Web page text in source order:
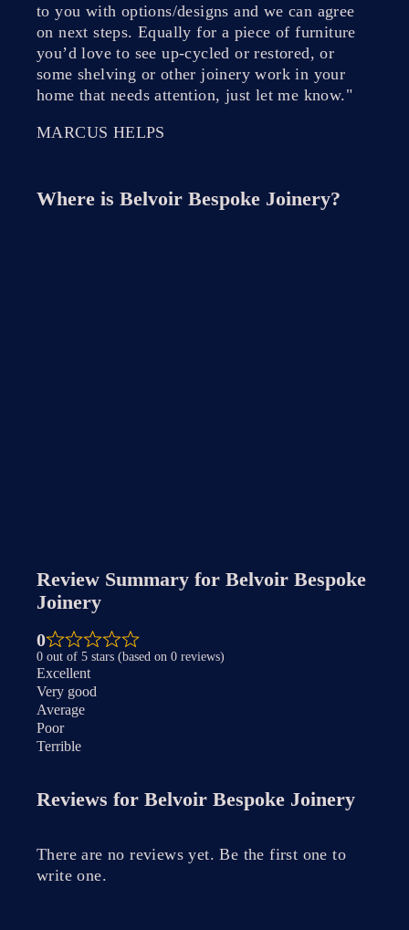
to you with options/designs and we can agree
on next steps. Equally for a piece of furniture
you’d love to see up-cycled or restored, or
some shelving or other joinery work in your
home that needs attention, just let me know."
MARCUS HELPS
Where is Belvoir Bespoke Joinery?
Review Summary for Belvoir Bespoke
Joinery
0
0 out of 5 stars (based on 0 reviews)
Excellent
Very good
Average
Poor
Terrible
Reviews for Belvoir Bespoke Joinery
There are no reviews yet. Be the first one to
write one.